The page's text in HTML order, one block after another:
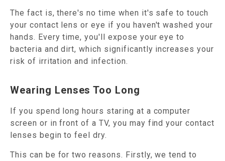
The fact is, there's no time when it's safe to touch
your contact lens or eye if you haven't washed your
hands. Every time, you'll expose your eye to
bacteria and dirt, which significantly increases your
risk of irritation and infection.
Wearing Lenses Too Long
If you spend long hours staring at a computer
screen or in front of a TV, you may find your contact
lenses begin to feel dry.
This can be for two reasons. Firstly, we tend to